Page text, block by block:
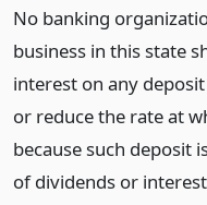
No banking
business in this state
interest on any
or reduce the rate at
because such deposit
of dividends or